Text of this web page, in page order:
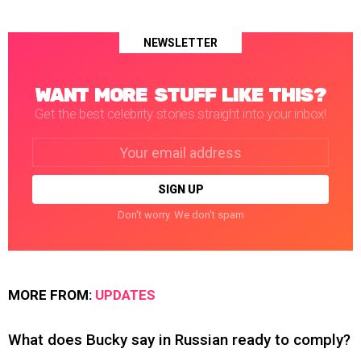
NEWSLETTER
WANT MORE STUFF LIKE THIS?
Get the best celebrity stories straight into your inbox!
Don't worry. We don't spam
MORE FROM: UPDATES
What does Bucky say in Russian ready to comply?